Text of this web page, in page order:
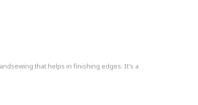
that helps in finishing edges. It's a